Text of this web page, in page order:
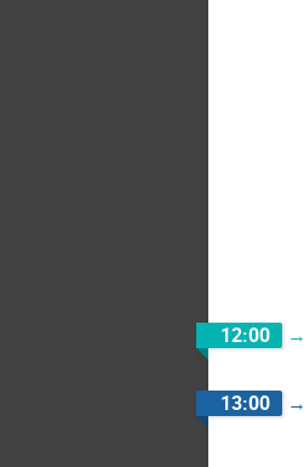
12:00 →
13:00 →